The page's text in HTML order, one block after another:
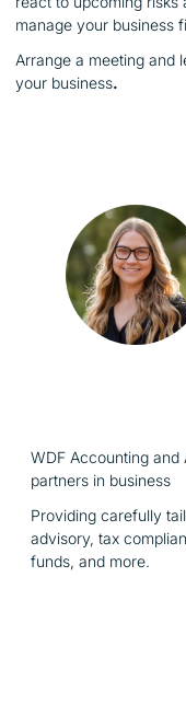
manage your business
Arrange a meeting and
your business.
WDF Accounting and
partners in business
Providing carefully
advisory, tax
funds, and more.